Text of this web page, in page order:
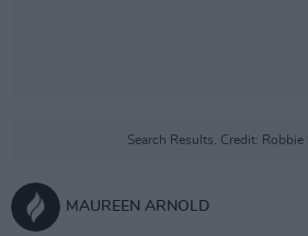
Search Results. Credit: Robbie
MAUREEN ARNOLD